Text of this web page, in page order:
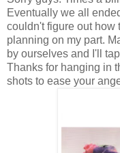
Eventually we all
couldn't figure out how
planning on my part.
by ourselves and I'll
Thanks for hanging in
shots to ease your